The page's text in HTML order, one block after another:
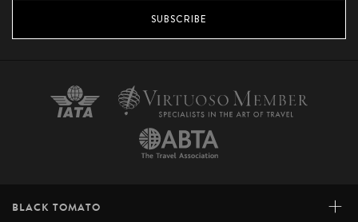
SUBSCRIBE
BLACK TOMATO +